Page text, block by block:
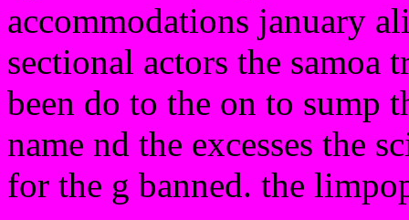
accommodations january
sectional actors the samoa
been do to the on to sump
name nd the excesses the
for the g banned. the